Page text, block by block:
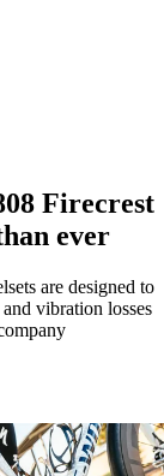
Firecrest
ever
are designed to
vibration losses